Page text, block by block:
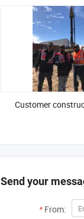
Customer
Send your
* From: